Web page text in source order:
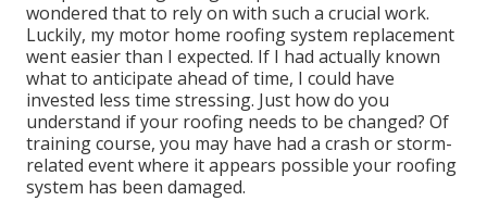
wondered that to rely on with such a crucial work.
Luckily, my motor home roofing system replacement
went easier than I expected. If I had actually known
what to anticipate ahead of time, I could have
invested less time stressing. Just how do you
understand if your roofing needs to be changed? Of
training course, you may have had a crash or storm-
related event where it appears possible your roofing
system has been damaged.